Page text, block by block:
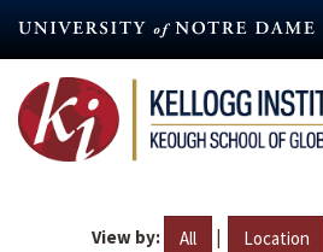
content
View by: All | Location